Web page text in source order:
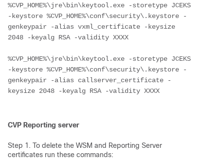
%CVP_HOME%\jre\bin\keytool.exe -storetype JCEKS
-keystore %CVP_HOME%\conf\security\.keystore -
genkeypair -alias vxml_certificate -keysize
2048 -keyalg RSA -validity XXXX
%CVP_HOME%\jre\bin\keytool.exe -storetype JCEKS
-keystore %CVP_HOME%\conf\security\.keystore -
genkeypair -alias callserver_certificate -
keysize 2048 -keyalg RSA -validity XXXX
CVP Reporting server
Step 1. To delete the WSM and Reporting Server
certificates run these commands: